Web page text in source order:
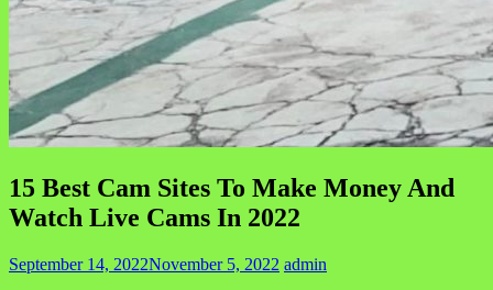
15 Best Cam Sites To Make Money And
Watch Live Cams In 2022
September 14, 2022November 5, 2022 admin